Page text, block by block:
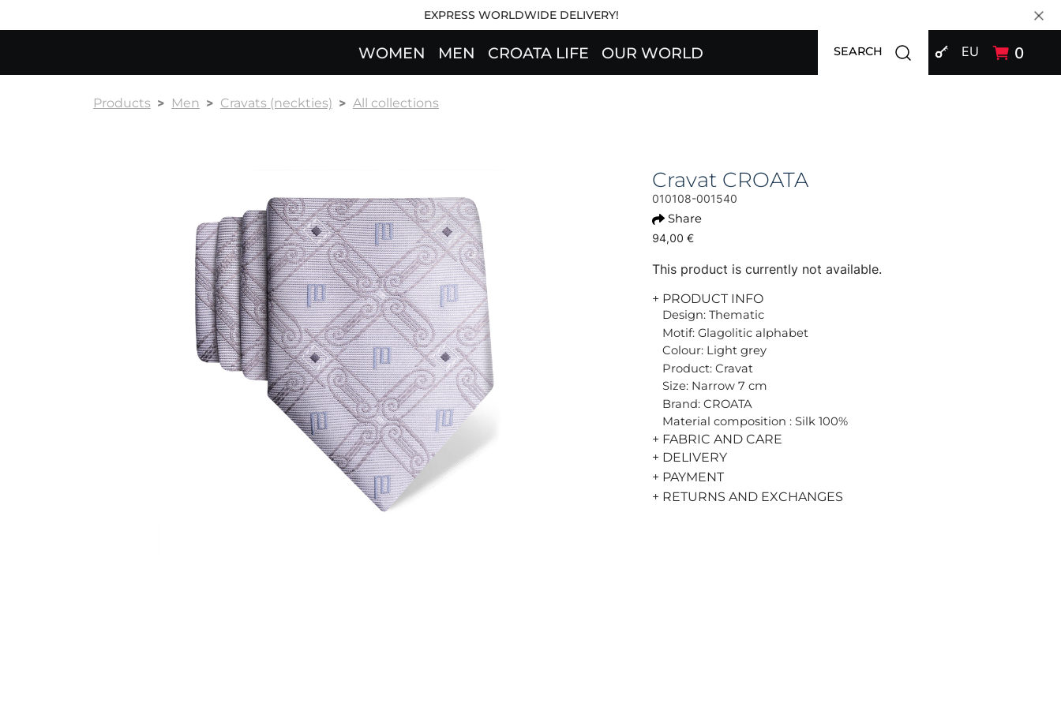
EXPRESS WORLDWIDE DELIVERY!
WOMEN MEN CROATA LIFE OUR WORLD SIGN IN
EU 0
SEARCH Open search modal
Products Men Cravats (neckties) All collections
Cravat CROATA
010108-001540
Share
94,00 €
This product is currently not available.
+ PRODUCT INFO
Design: Thematic
Motif: Glagolitic alphabet
Colour: Light grey
Product: Cravat
Size: Narrow 7 cm
Brand: CROATA
Material composition : Silk 100%
+ FABRIC AND CARE
+ DELIVERY
+ PAYMENT
+ RETURNS AND EXCHANGES